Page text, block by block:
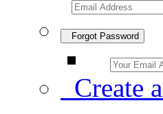
Forgot Password
Create